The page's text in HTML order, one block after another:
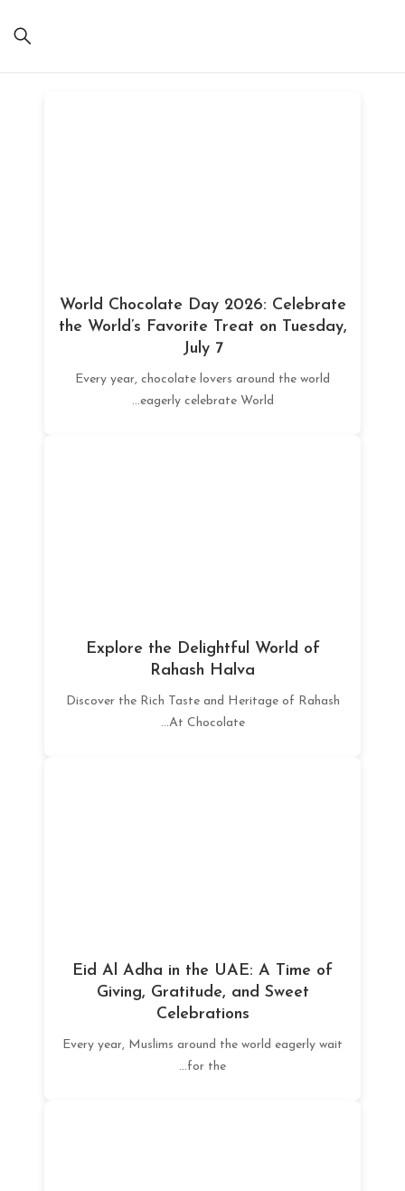
World Chocolate Day 2026: Celebrate
the World’s Favorite Treat on Tuesday,
July 7
Every year, chocolate lovers around the world
eagerly celebrate World...
Explore the Delightful World of
Rahash Halva
Discover the Rich Taste and Heritage of Rahash
At Chocolate...
Eid Al Adha in the UAE: A Time of
Giving, Gratitude, and Sweet
Celebrations
Every year, Muslims around the world eagerly wait
for the...